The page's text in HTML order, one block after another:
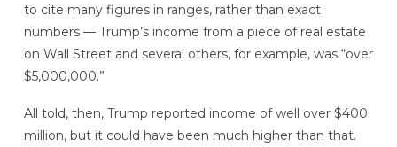
to cite many figures in ranges, rather than exact
numbers — Trump’s income from a piece of real estate
on Wall Street and several others, for example, was “over
$5,000,000.”
All told, then, Trump reported income of well over $400
million, but it could have been much higher than that.